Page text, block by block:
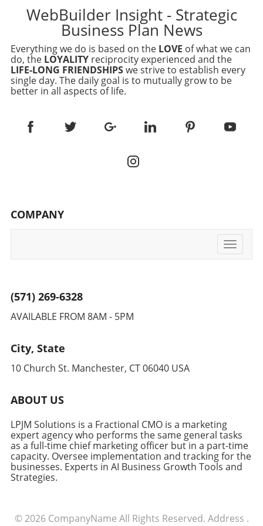
WebBuilder Insight - Strategic
Business Plan News
Everything we do is based on the LOVE of what we can
do, the LOYALITY reciprocity experienced and the
LIFE-LONG FRIENDSHIPSwe strive to establish every
single day. The daily goal is to mutually grow to be
better in all aspects of life.
COMPANY
Toggle
(571) 269-6328
AVAILABLE FROM 8AM - 5PM
City, State
10 Church St. Manchester, CT 06040 USA
ABOUT US
LPJM Solutions is a Fractional CMO is a marketing
expert agency who performs the same general tasks
as a full-time chief marketing officer but in a part-time
capacity. Oversee implementation and tracking for the
businesses. Experts in AI Business Growth Tools and
Strategies.
© 2026 CompanyName All Rights Reserved. Address .